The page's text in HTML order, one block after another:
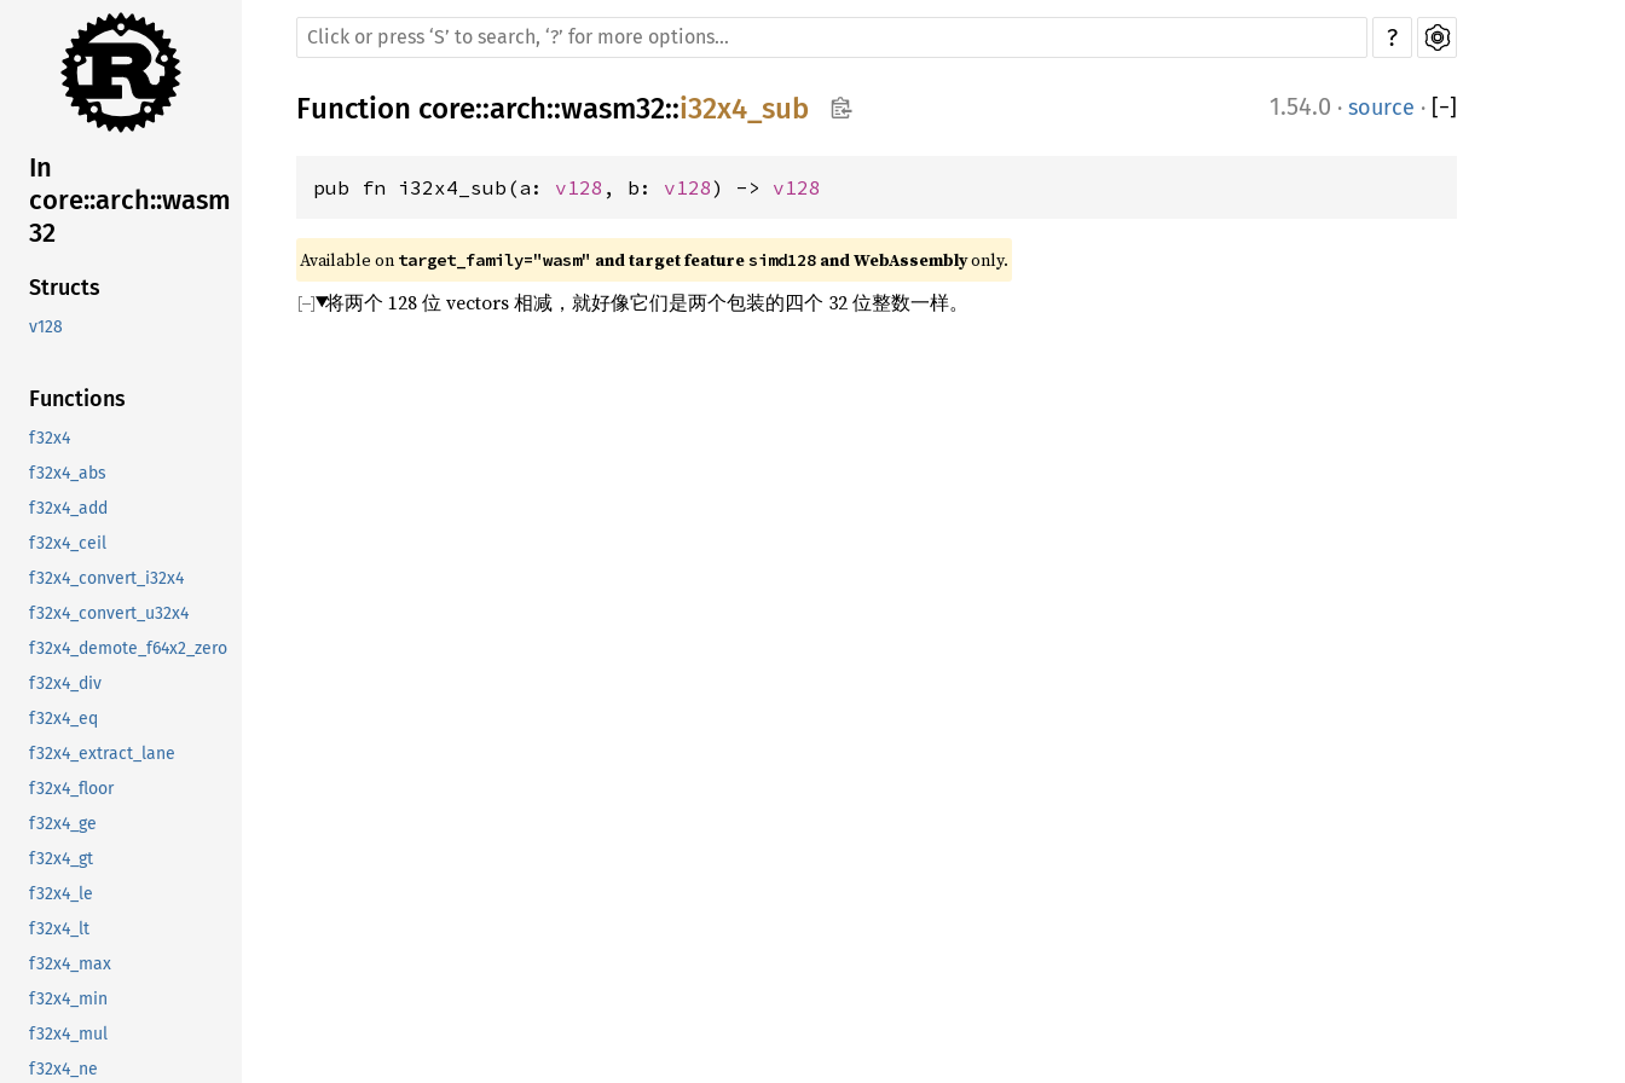
In
core::arch::wasm
32
Structs
v128
Functions
f32x4
f32x4_abs
f32x4_add
f32x4_ceil
f32x4_convert_i32x4
f32x4_convert_u32x4
f32x4_demote_f64x2_zero
f32x4_div
f32x4_eq
f32x4_extract_lane
f32x4_floor
f32x4_ge
f32x4_gt
f32x4_le
f32x4_lt
f32x4_max
f32x4_min
f32x4_mul
f32x4_ne
?
Function core::arch::wasm32::i32x4_sub 1.54.0 · source · [−]
pub fn i32x4_sub(a: v128 , b: v128) -> v128
Available on target_family="wasm" and target feature simd128 and WebAssembly only.
将两个 128 位 vectors 相减，就好像它们是两个包装的四个 32 位整数一样。